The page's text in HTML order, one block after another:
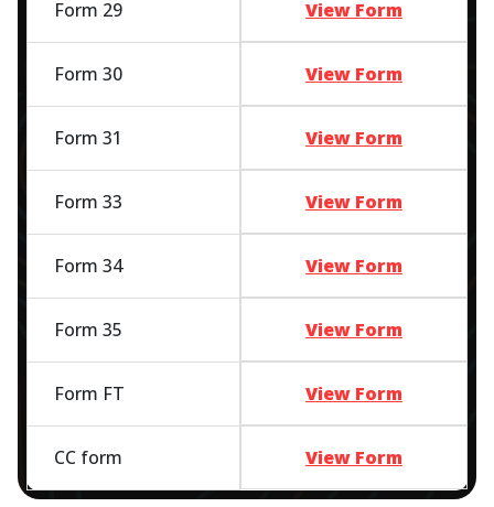
Form 29 View Form
Form 30 View Form
Form 31 View Form
Form 33 View Form
Form 34 View Form
Form 35 View Form
Form FT View Form
CC form View Form